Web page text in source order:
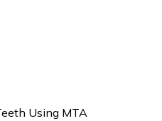
Using MTA